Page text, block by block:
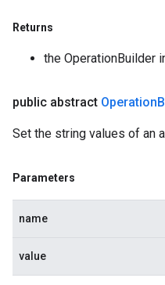
Returns
the OperationBuilder
public abstract Operation
Set the string values of an
Parameters
name
value